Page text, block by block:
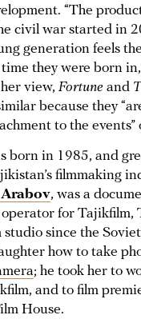
“The
civil war started in
generation feels
time they were born
view, Fortune and
because they
to the events”
born in 1985, and
filmmaking
, was a
for Tajikfilm,
studio since the
how to take
; he took her to
and to film
House.